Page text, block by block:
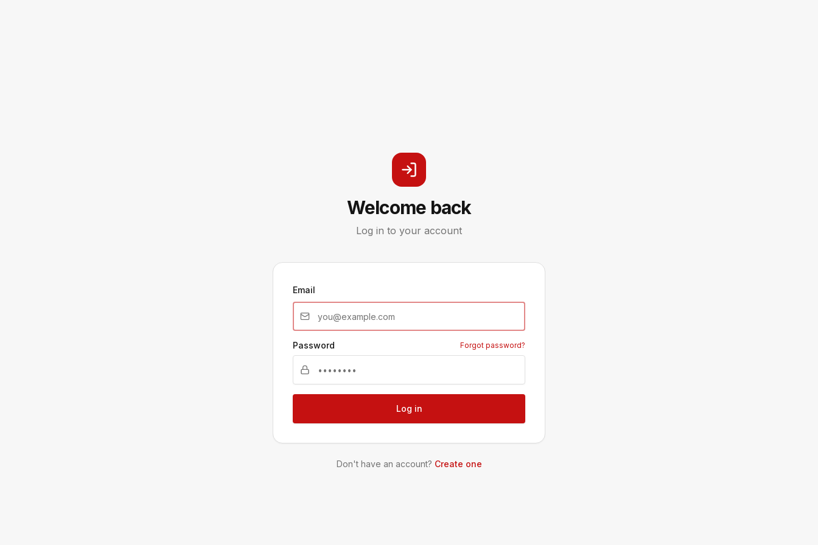
Welcome back
Log in to your account
Email
Password Forgot password?
Log in
Don't have an account? Create one